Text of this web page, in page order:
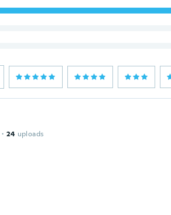
· 24 uploads